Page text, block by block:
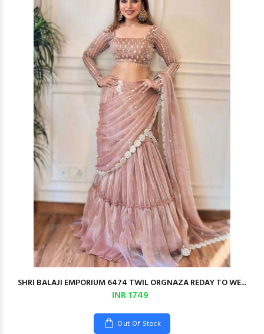
SHRI BALAJI EMPORIUM 6474 TWIL ORGNAZA REDAY TO WE...
INR 1749
Out Of Stock